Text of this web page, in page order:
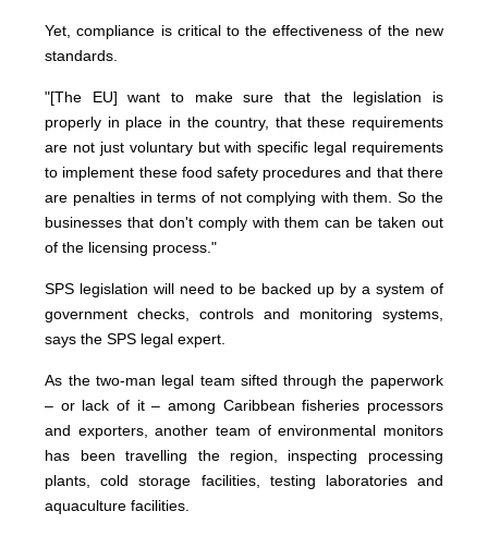
Yet, compliance is critical to the effectiveness of the new
standards.
"[The EU] want to make sure that the legislation is
properly in place in the country, that these requirements
are not just voluntary but with specific legal requirements
to implement these food safety procedures and that there
are penalties in terms of not complying with them. So the
businesses that don't comply with them can be taken out
of the licensing process."
SPS legislation will need to be backed up by a system of
government checks, controls and monitoring systems,
says the SPS legal expert.
As the two-man legal team sifted through the paperwork
– or lack of it – among Caribbean fisheries processors
and exporters, another team of environmental monitors
has been travelling the region, inspecting processing
plants, cold storage facilities, testing laboratories and
aquaculture facilities.